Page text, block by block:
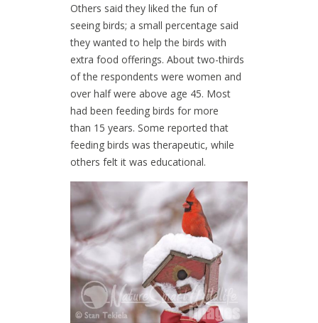
Others said they liked the fun of
seeing birds; a small percentage said
they wanted to help the birds with
extra food offerings. About two-thirds
of the respondents were women and
over half were above age 45. Most
had been feeding birds for more
than 15 years. Some reported that
feeding birds was therapeutic, while
others felt it was educational.